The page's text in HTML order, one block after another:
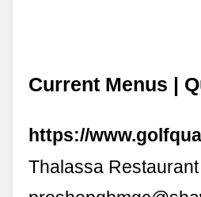
Current Menus |
https://
Thalassa